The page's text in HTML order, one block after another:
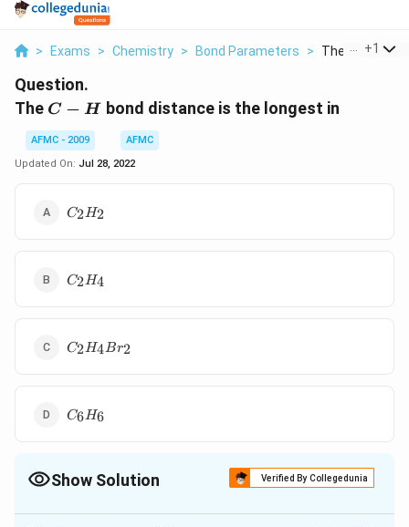
> Exams > Chemistry > Bond Parameters > The C H Bond
+1
Question.
The C-
H
C − H bond distance is the longest in
AFMC - 2009
AFMC
Updated On: Jul 28, 2022
C
C2H2
C
C2H4
C
Br
C2H4Br2
C
_{6}
C6H6
Show Solution Verified By Collegedunia
The Correct Option isC